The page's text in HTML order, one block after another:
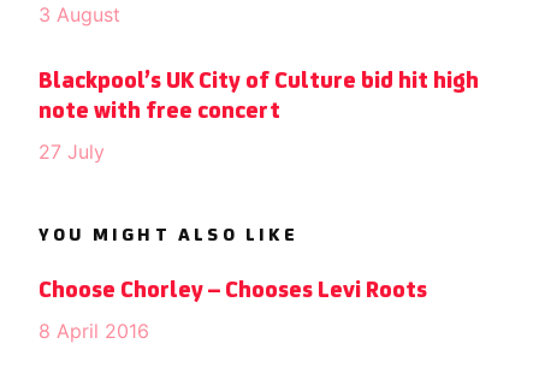
3 August
Blackpool’s UK City of Culture bid hit high
note with free concert
27 July
YOU MIGHT ALSO LIKE
Choose Chorley – Chooses Levi Roots
8 April 2016